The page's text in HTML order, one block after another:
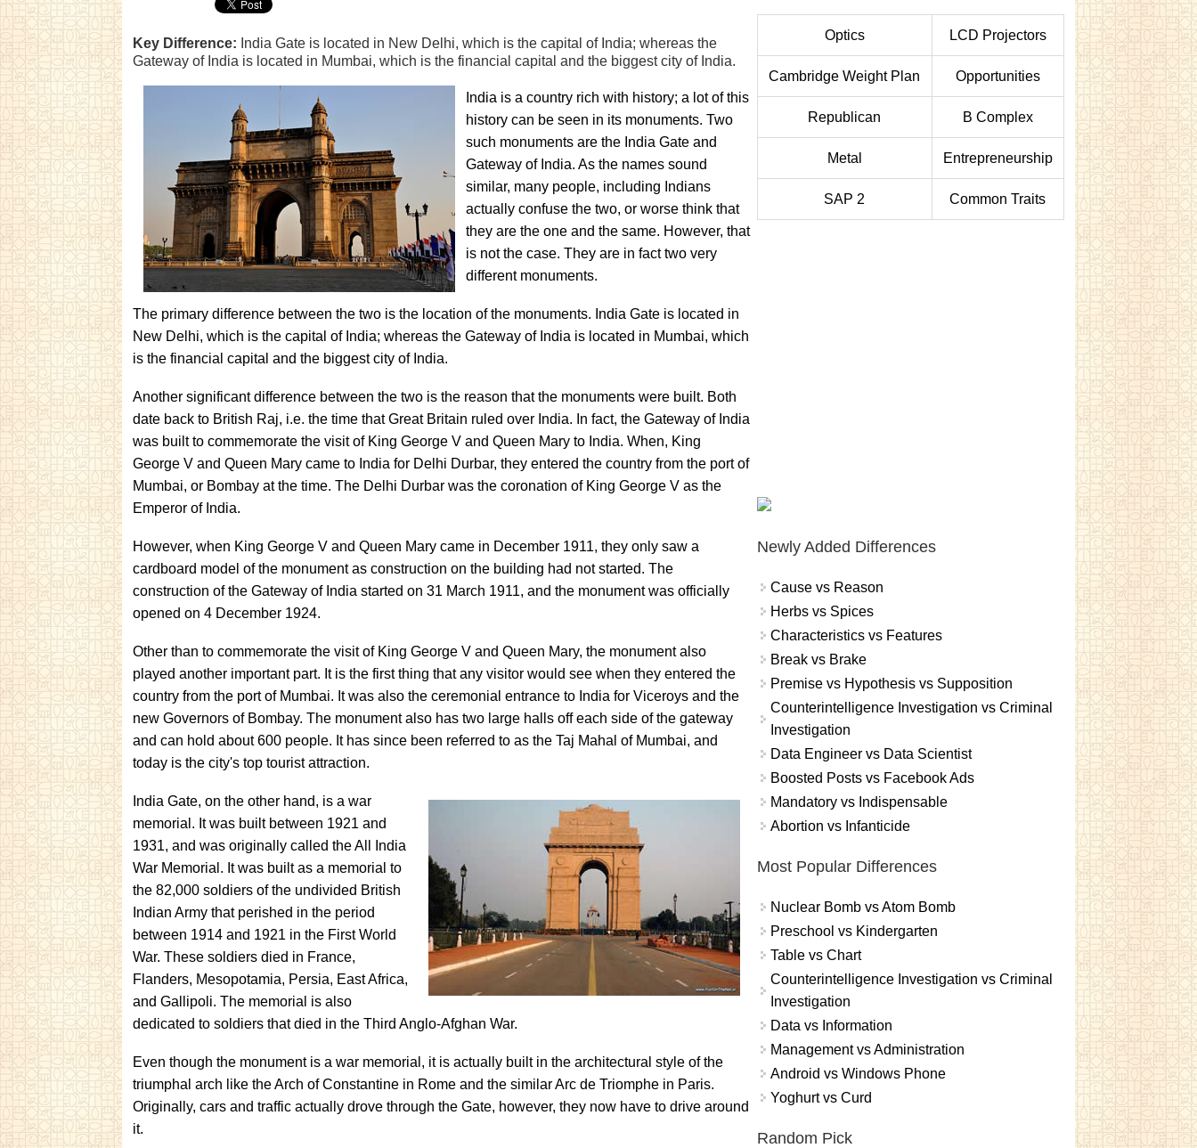
Key Difference: India Gate is located in New Delhi, which is the capital of India; whereas the
Gateway of India is located in Mumbai, which is the financial capital and the biggest city of India.
India is a country rich with history; a lot of this
history can be seen in its monuments. Two
such monuments are the India Gate and
Gateway of India. As the names sound
similar, many people, including Indians
actually confuse the two, or worse think that
they are the one and the same. However, that
is not the case. They are in fact two very
different monuments.
The primary difference between the two is the location of the monuments. India Gate is located in
New Delhi, which is the capital of India; whereas the Gateway of India is located in Mumbai, which
is the financial capital and the biggest city of India.
Another significant difference between the two is the reason that the monuments were built. Both
date back to British Raj, i.e. the time that Great Britain ruled over India. In fact, the Gateway of India
was built to commemorate the visit of King George V and Queen Mary to India. When, King
George V and Queen Mary came to India for Delhi Durbar, they entered the country from the port of
Mumbai, or Bombay at the time. The Delhi Durbar was the coronation of King George V as the
Emperor of India.
However, when King George V and Queen Mary came in December 1911, they only saw a
cardboard model of the monument as construction on the building had not started. The
construction of the Gateway of India started on 31 March 1911, and the monument was officially
opened on 4 December 1924.
Other than to commemorate the visit of King George V and Queen Mary, the monument also
played another important part. It is the first thing that any visitor would see when they entered the
country from the port of Mumbai. It was also the ceremonial entrance to India for Viceroys and the
new Governors of Bombay. The monument also has two large halls off each side of the gateway
and can hold about 600 people. It has since been referred to as the Taj Mahal of Mumbai, and
today is the city's top tourist attraction.
India Gate, on the other hand, is a war
memorial. It was built between 1921 and
1931, and was originally called the All India
War Memorial. It was built as a memorial to
the 82,000 soldiers of the undivided British
Indian Army that perished in the period
between 1914 and 1921 in the First World
War. These soldiers died in France,
Flanders, Mesopotamia, Persia, East Africa,
and Gallipoli. The memorial is also
dedicated to soldiers that died in the Third Anglo-Afghan War.
Even though the monument is a war memorial, it is actually built in the architectural style of the
triumphal arch like the Arch of Constantine in Rome and the similar Arc de Triomphe in Paris.
Originally, cars and traffic actually drove through the Gate, however, they now have to drive around
it.
Optics LCD Projectors
Cambridge Weight Plan Opportunities
Republican B Complex
Metal Entrepreneurship
SAP 2 Common Traits
Newly Added Differences
Cause vs Reason
Herbs vs Spices
Characteristics vs Features
Break vs Brake
Premise vs Hypothesis vs Supposition
Counterintelligence Investigation vs Criminal
Investigation
Data Engineer vs Data Scientist
Boosted Posts vs Facebook Ads
Mandatory vs Indispensable
Abortion vs Infanticide
Most Popular Differences
Nuclear Bomb vs Atom Bomb
Preschool vs Kindergarten
Table vs Chart
Counterintelligence Investigation vs Criminal
Investigation
Data vs Information
Management vs Administration
Android vs Windows Phone
Yoghurt vs Curd
Random Pick